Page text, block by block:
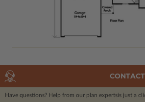
Have questions? Help from our plan expertsis just a